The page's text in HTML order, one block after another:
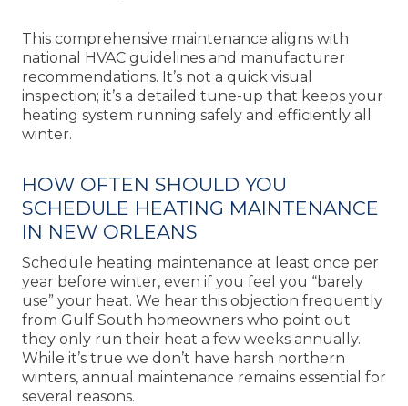
This comprehensive maintenance aligns with
national HVAC guidelines and manufacturer
recommendations. It’s not a quick visual
inspection; it’s a detailed tune-up that keeps your
heating system running safely and efficiently all
winter.
HOW OFTEN SHOULD YOU
SCHEDULE HEATING MAINTENANCE
IN NEW ORLEANS
Schedule heating maintenance at least once per
year before winter, even if you feel you “barely
use” your heat. We hear this objection frequently
from Gulf South homeowners who point out
they only run their heat a few weeks annually.
While it’s true we don’t have harsh northern
winters, annual maintenance remains essential for
several reasons.